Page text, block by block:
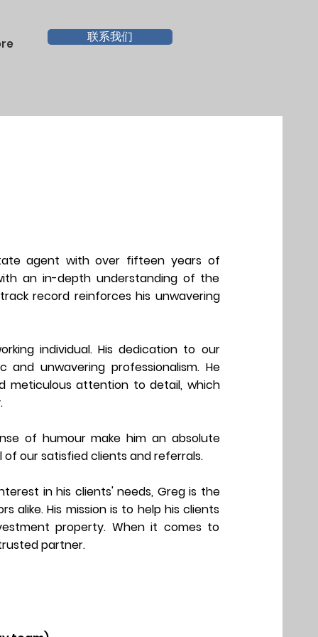
联系我们
agent with over fifteen years of
an in-depth understanding of the
record reinforces his unwavering
individual. His dedication to our
unwavering professionalism. He
meticulous attention to detail, which
of humour make him an absolute
of oursatisfied clients and referrals.
in his clients' needs, Greg is the
alike. His mission is to help his clients
property. When it comes to
partner.